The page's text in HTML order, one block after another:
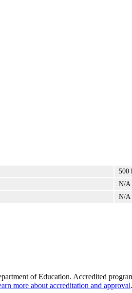
500
N/A
N/A
of Education. Accredited
more about accreditation and approval.